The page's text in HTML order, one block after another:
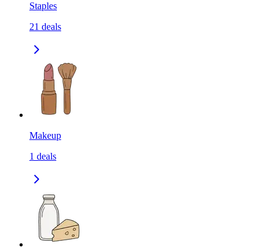
Staples
21 deals
Makeup
1 deals